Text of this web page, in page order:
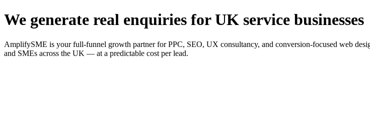
We generate real enquiries for UK service businesses
AmplifySME is your full-funnel growth partner for PPC, SEO, UX consultancy, and conversion-focused web
and SMEs across the UK — at a predictable cost per lead.